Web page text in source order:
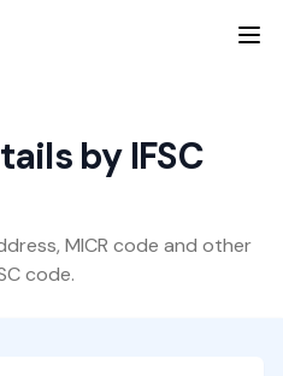
by IFSC
MICR code and other
code.